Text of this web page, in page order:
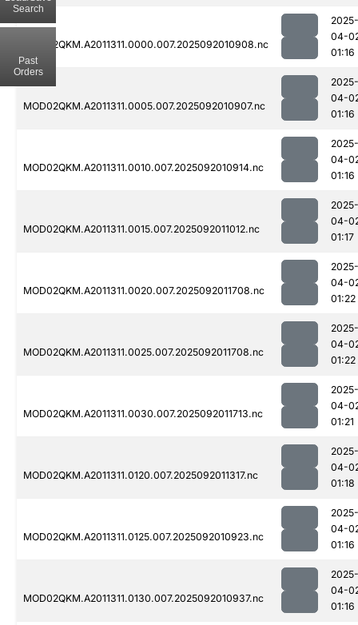
MOD02QKM.A2011311.0000.007.2025092010908.nc
2025-
04-
01:16
MOD02QKM.A2011311.0005.007.2025092010907.nc
2025-
04-
01:16
MOD02QKM.A2011311.0010.007.2025092010914.nc
2025-
04-
01:16
MOD02QKM.A2011311.0015.007.2025092011012.nc
2025-
04-
01:17
MOD02QKM.A2011311.0020.007.2025092011708.nc
2025-
04-
01:22
MOD02QKM.A2011311.0025.007.2025092011708.nc
2025-
04-
01:22
MOD02QKM.A2011311.0030.007.2025092011713.nc
2025-
04-
01:21
MOD02QKM.A2011311.0120.007.2025092011317.nc
2025-
04-
01:18
MOD02QKM.A2011311.0125.007.2025092010923.nc
2025-
04-
01:16
MOD02QKM.A2011311.0130.007.2025092010937.nc
2025-
04-
01:16
Search
Past
Orders